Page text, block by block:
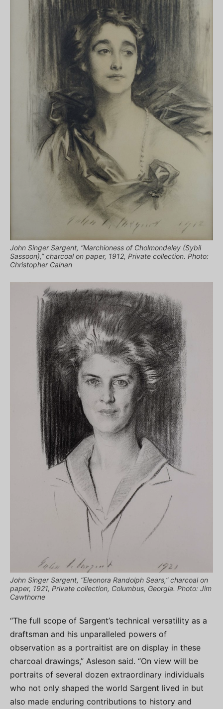
John Singer Sargent, “Marchioness of Cholmondeley (Sybil
Sassoon),” charcoal on paper, 1912, Private collection. Photo:
Christopher Calnan
John Singer Sargent, “Eleonora Randolph Sears,” charcoal on
paper, 1921, Private collection, Columbus, Georgia. Photo: Jim
Cawthorne
“The full scope of Sargent’s technical versatility as a
draftsman and his unparalleled powers of
observation as a portraitist are on display in these
charcoal drawings,” Asleson said. “On view will be
portraits of several dozen extraordinary individuals
who not only shaped the world Sargent lived in but
also made enduring contributions to history and